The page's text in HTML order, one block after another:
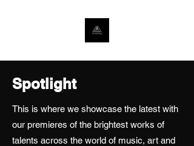
Spotlight
This is where we showcase the latest with
our premieres of the brightest works of
talents across the world of music, art and